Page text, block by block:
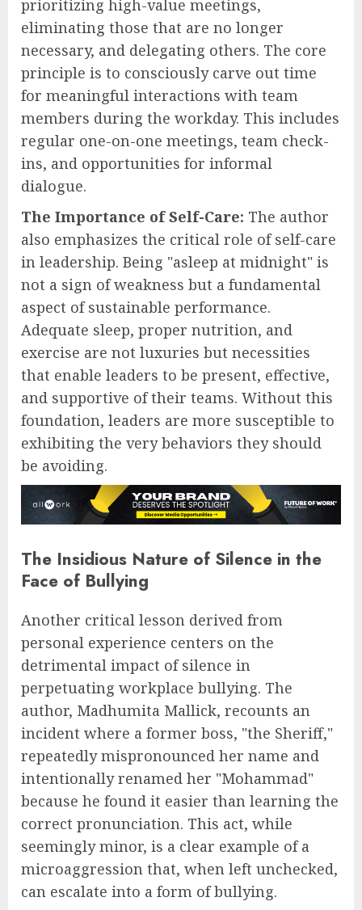
prioritizing high-value meetings,
eliminating those that are no longer
necessary, and delegating others. The core
principle is to consciously carve out time
for meaningful interactions with team
members during the workday. This includes
regular one-on-one meetings, team check-
ins, and opportunities for informal
dialogue.
The Importance of Self-Care: The author
also emphasizes the critical role of self-care
in leadership. Being "asleep at midnight" is
not a sign of weakness but a fundamental
aspect of sustainable performance.
Adequate sleep, proper nutrition, and
exercise are not luxuries but necessities
that enable leaders to be present, effective,
and supportive of their teams. Without this
foundation, leaders are more susceptible to
exhibiting the very behaviors they should
be avoiding.
The Insidious Nature of Silence in the
Face of Bullying
Another critical lesson derived from
personal experience centers on the
detrimental impact of silence in
perpetuating workplace bullying. The
author, Madhumita Mallick, recounts an
incident where a former boss, "the Sheriff,"
repeatedly mispronounced her name and
intentionally renamed her "Mohammad"
because he found it easier than learning the
correct pronunciation. This act, while
seemingly minor, is a clear example of a
microaggression that, when left unchecked,
can escalate into a form of bullying.